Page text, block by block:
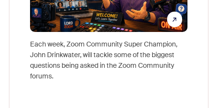
Each week, Zoom Community Super Champion,
John Drinkwater, will tackle some of the biggest
questions being asked in the Zoom Community
forums.